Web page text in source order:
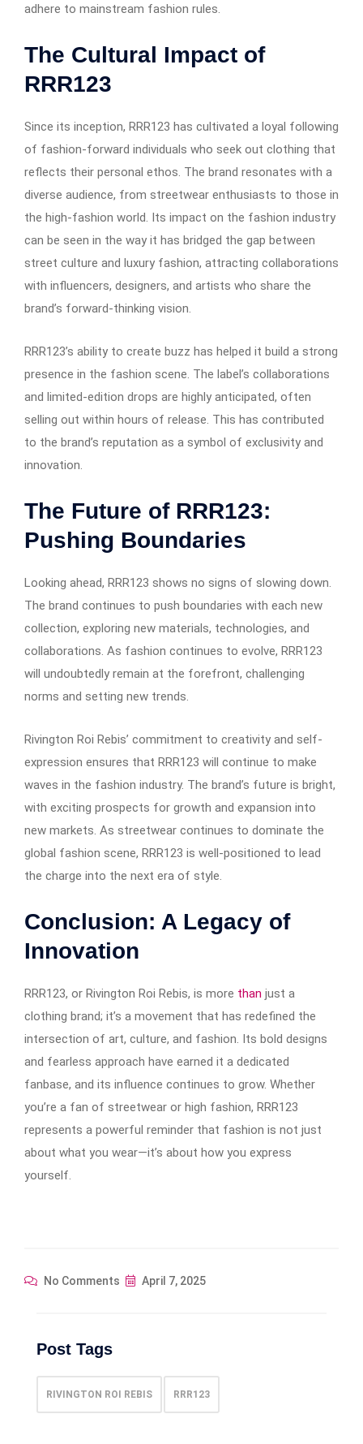
adhere to mainstream fashion rules.
The Cultural Impact of
RRR123
Since its inception, RRR123 has cultivated a loyal following
of fashion-forward individuals who seek out clothing that
reflects their personal ethos. The brand resonates with a
diverse audience, from streetwear enthusiasts to those in
the high-fashion world. Its impact on the fashion industry
can be seen in the way it has bridged the gap between
street culture and luxury fashion, attracting collaborations
with influencers, designers, and artists who share the
brand’s forward-thinking vision.
RRR123’s ability to create buzz has helped it build a strong
presence in the fashion scene. The label’s collaborations
and limited-edition drops are highly anticipated, often
selling out within hours of release. This has contributed
to the brand’s reputation as a symbol of exclusivity and
innovation.
The Future of RRR123:
Pushing Boundaries
Looking ahead, RRR123 shows no signs of slowing down.
The brand continues to push boundaries with each new
collection, exploring new materials, technologies, and
collaborations. As fashion continues to evolve, RRR123
will undoubtedly remain at the forefront, challenging
norms and setting new trends.
Rivington Roi Rebis’ commitment to creativity and self-
expression ensures that RRR123 will continue to make
waves in the fashion industry. The brand’s future is bright,
with exciting prospects for growth and expansion into
new markets. As streetwear continues to dominate the
global fashion scene, RRR123 is well-positioned to lead
the charge into the next era of style.
Conclusion: A Legacy of
Innovation
RRR123, or Rivington Roi Rebis, is more than just a
clothing brand; it’s a movement that has redefined the
intersection of art, culture, and fashion. Its bold designs
and fearless approach have earned it a dedicated
fanbase, and its influence continues to grow. Whether
you’re a fan of streetwear or high fashion, RRR123
represents a powerful reminder that fashion is not just
about what you wear—it’s about how you express
yourself.
No Comments April 7, 2025
Post Tags
RIVINGTON ROI REBIS RRR123